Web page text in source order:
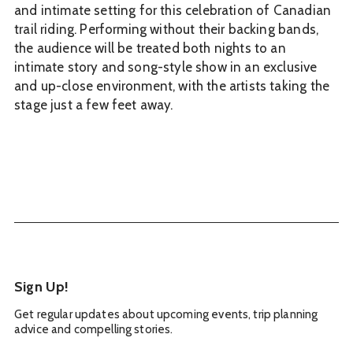
and intimate setting for this celebration of Canadian
trail riding. Performing without their backing bands,
the audience will be treated both nights to an
intimate story and song-style show in an exclusive
and up-close environment, with the artists taking the
stage just a few feet away.
Sign Up!
Get regular updates about upcoming events, trip planning
advice and compelling stories.